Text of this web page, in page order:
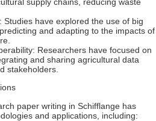
Studies have explored the use of big
and adapting to the impacts of
Researchers have focused on
and sharing agricultural data
stakeholders.
paper writing in Schifflange has
and applications, including: